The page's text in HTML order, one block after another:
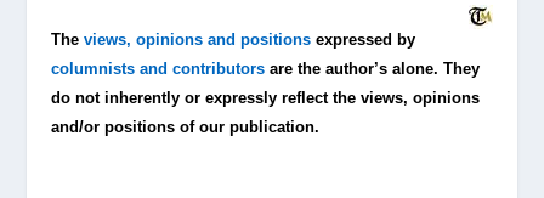
Theviews, opinions and positions expressed by
columnists and contributors are the author’s alone. They
do not inherently or expressly reflect the views, opinions
and/or positions of our publication.